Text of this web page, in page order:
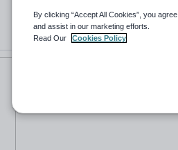
By clicking “Accept All Cookies”, you
and assist in our marketing efforts.
Read Our
Cookies Policy